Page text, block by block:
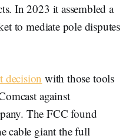
In 2023 it assembled a
to mediate pole disputes
decision with those tools
against
The FCC found
cable giant the full